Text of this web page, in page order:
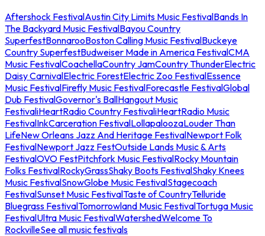
Aftershock FestivalAustin City Limits Music FestivalBands In
The Backyard Music FestivalBayou Country
SuperfestBonnarooBoston Calling Music FestivalBuckeye
Country SuperfestBudweiser Made in America FestivalCMA
Music FestivalCoachellaCountry JamCountry ThunderElectric
Daisy CarnivalElectric ForestElectric Zoo FestivalEssence
Music FestivalFirefly Music FestivalForecastle FestivalGlobal
Dub FestivalGovernor's BallHangout Music
FestivaliHeartRadio Country FestivaliHeartRadio Music
FestivalInkCarceration FestivalLollapaloozaLouder Than
LifeNew Orleans Jazz And Heritage FestivalNewport Folk
FestivalNewport Jazz FestOutside Lands Music & Arts
FestivalOVO FestPitchfork Music FestivalRocky Mountain
Folks FestivalRockyGrassShaky Boots FestivalShaky Knees
Music FestivalSnowGlobe Music FestivalStagecoach
FestivalSunset Music FestivalTaste of CountryTelluride
Bluegrass FestivalTomorrowland Music FestivalTortuga Music
FestivalUltra Music FestivalWatershedWelcome To
RockvilleSee all music festivals